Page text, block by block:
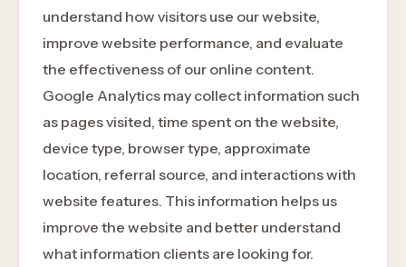
understand how visitors use our website,
improve website performance, and evaluate
the effectiveness of our online content.
Google Analytics may collect information such
as pages visited, time spent on the website,
device type, browser type, approximate
location, referral source, and interactions with
website features. This information helps us
improve the website and better understand
what information clients are looking for.